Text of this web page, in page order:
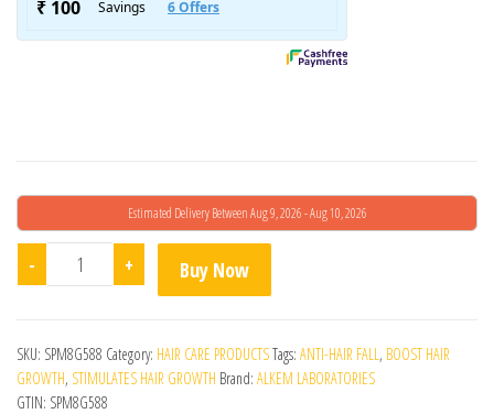
Estimated Delivery Between Aug 9, 2026 - Aug 10, 2026
- Renocia Hair Revitalizing Conditioner quantity
+ Buy Now
SKU: SPM8G588 Category: HAIR CARE PRODUCTSTags: ANTI-HAIR FALL, BOOST HAIR
GROWTH, STIMULATES HAIR GROWTH Brand: ALKEM LABORATORIES
GTIN: SPM8G588